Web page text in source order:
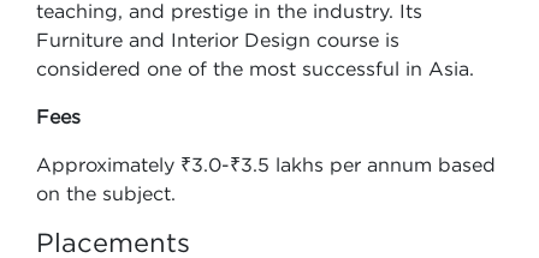
teaching, and prestige in the industry. Its
Furniture and Interior Design course is
considered one of the most successful in Asia.
Fees
Approximately ₹3.0-₹3.5 lakhs per annum based
on the subject.
Placements